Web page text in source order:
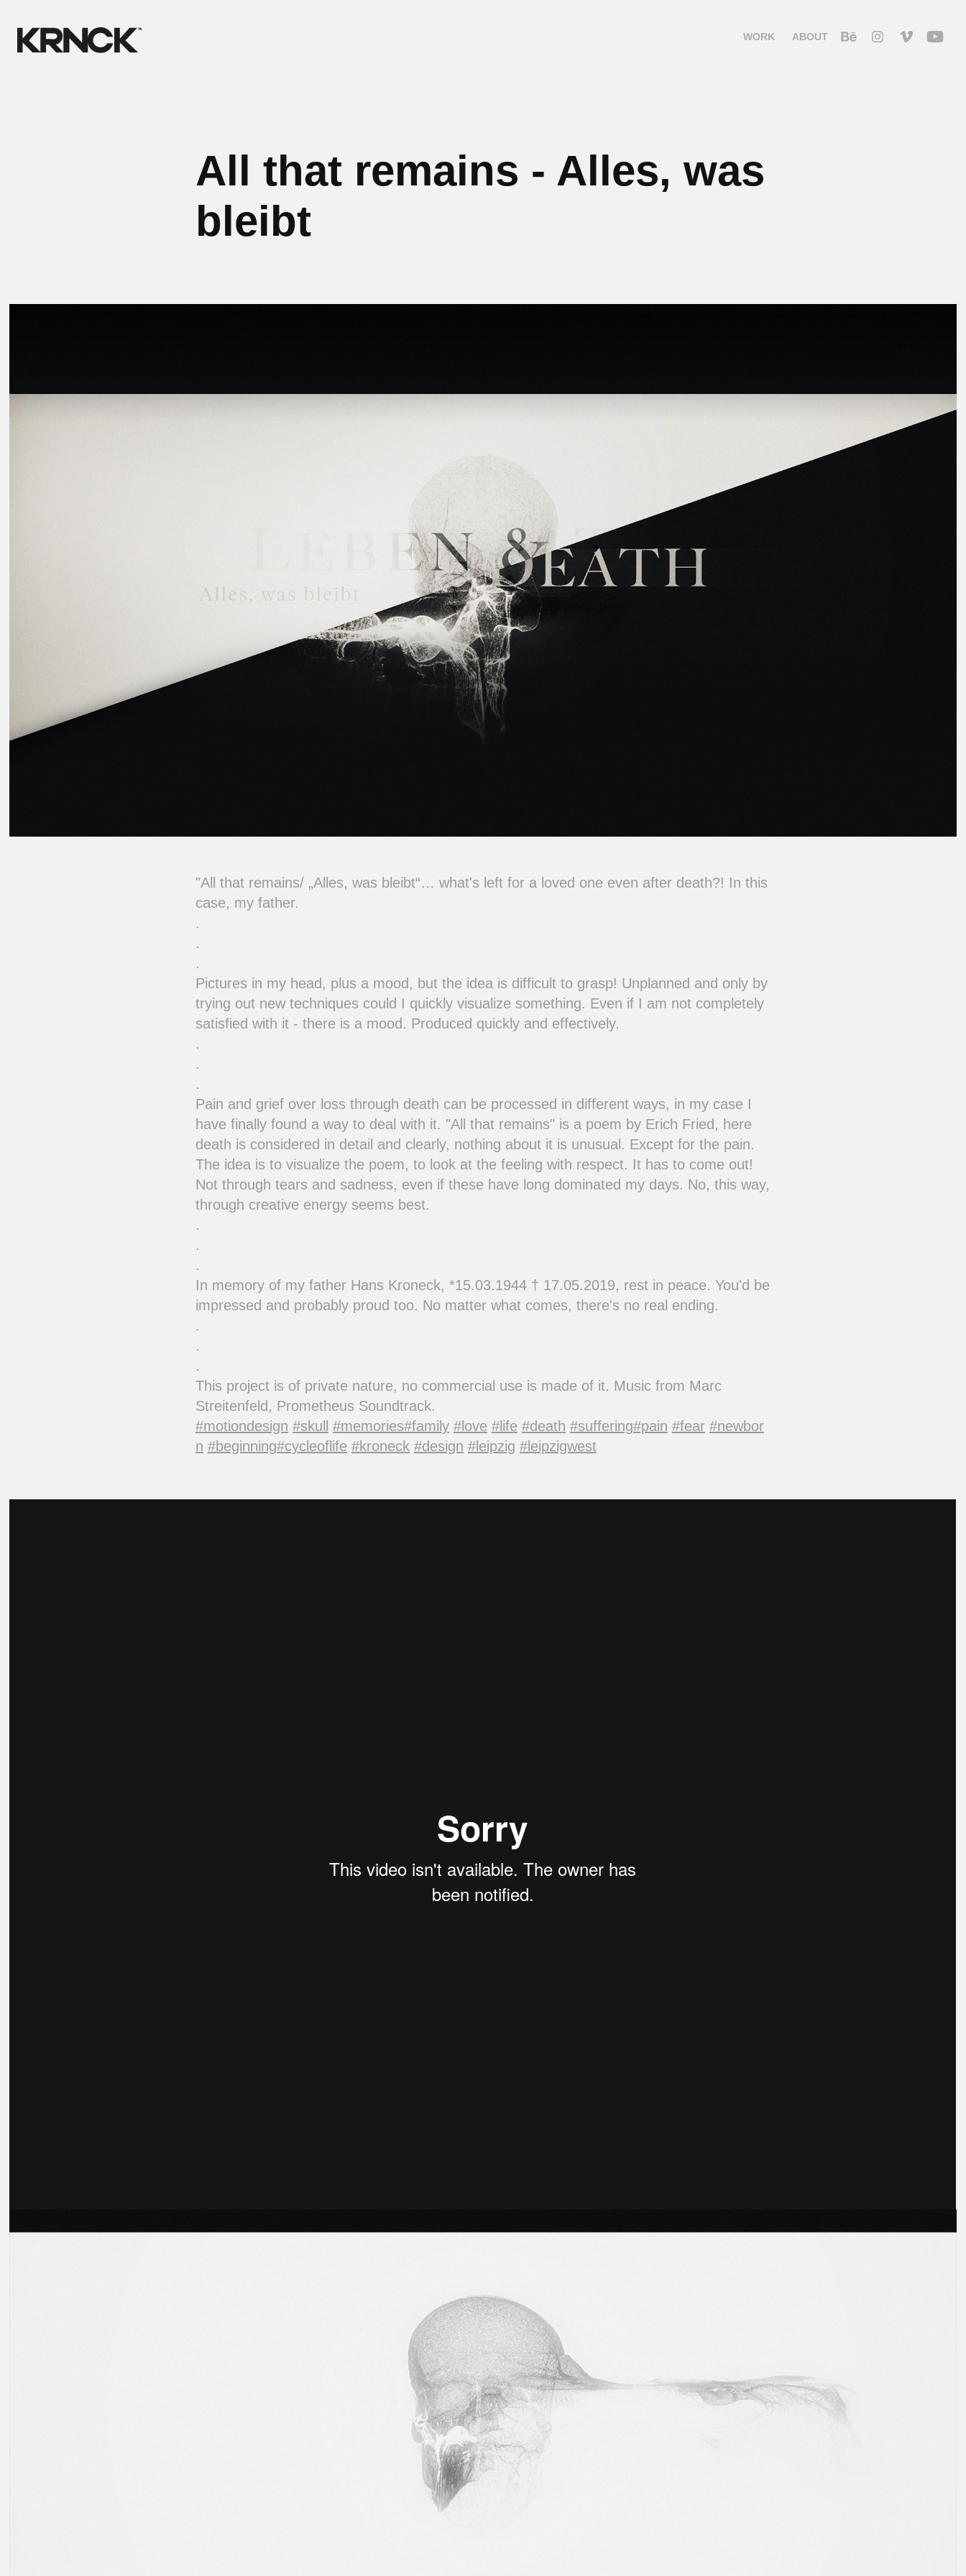
WORK ABOUT
All that remains - Alles, was
bleibt
"All that remains/ „Alles, was bleibt“… what's left for a loved one even after death?! In this
case, my father.
.
.
.
Pictures in my head, plus a mood, but the idea is difficult to grasp! Unplanned and only by
trying out new techniques could I quickly visualize something. Even if I am not completely
satisfied with it - there is a mood. Produced quickly and effectively.
.
.
.
Pain and grief over loss through death can be processed in different ways, in my case I
have finally found a way to deal with it. "All that remains" is a poem by Erich Fried, here
death is considered in detail and clearly, nothing about it is unusual. Except for the pain.
The idea is to visualize the poem, to look at the feeling with respect. It has to come out!
Not through tears and sadness, even if these have long dominated my days. No, this way,
through creative energy seems best.
.
.
.
In memory of my father Hans Kroneck, *15.03.1944 † 17.05.2019, rest in peace. You'd be
impressed and probably proud too. No matter what comes, there's no real ending.
.
.
.
This project is of private nature, no commercial use is made of it. Music from Marc
Streitenfeld, Prometheus Soundtrack.
#motiondesign #skull #memories#family #love #life #death #suffering#pain #fear #newbor
n #beginning#cycleoflife #kroneck #design #leipzig #leipzigwest